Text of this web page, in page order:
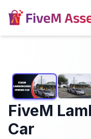
FiveM
Car